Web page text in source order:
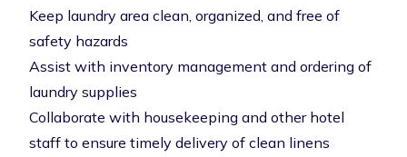
Keep laundry area clean, organized, and free of
safety hazards
Assist with inventory management and ordering of
laundry supplies
Collaborate with housekeeping and other hotel
staff to ensure timely delivery of clean linens